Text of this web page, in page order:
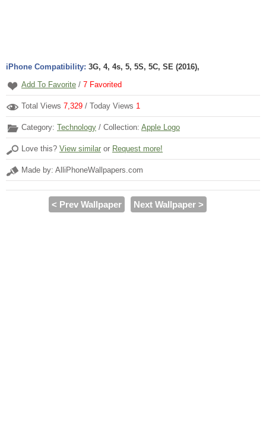
iPhone Compatibility: 3G, 4, 4s, 5, 5S, 5C, SE (2016),
Add To Favorite / 7 Favorited
Total Views 7,329 / Today Views 1
Category: Technology / Collection: Apple Logo
Love this? View similar or Request more!
Made by: AlliPhoneWallpapers.com
< Prev Wallpaper Next Wallpaper >